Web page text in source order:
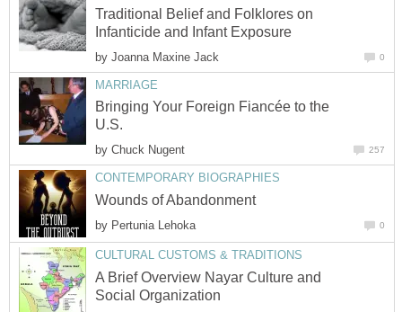
Traditional Belief and Folklores on
Infanticide and Infant Exposure
by Joanna Maxine Jack 0
MARRIAGE
Bringing Your Foreign Fiancée to the
U.S.
by Chuck Nugent 257
CONTEMPORARY BIOGRAPHIES
Wounds of Abandonment
by Pertunia Lehoka 0
CULTURAL CUSTOMS & TRADITIONS
A Brief Overview Nayar Culture and
Social Organization